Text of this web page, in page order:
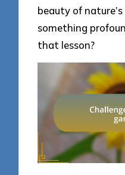
beauty of
something
that lesson?